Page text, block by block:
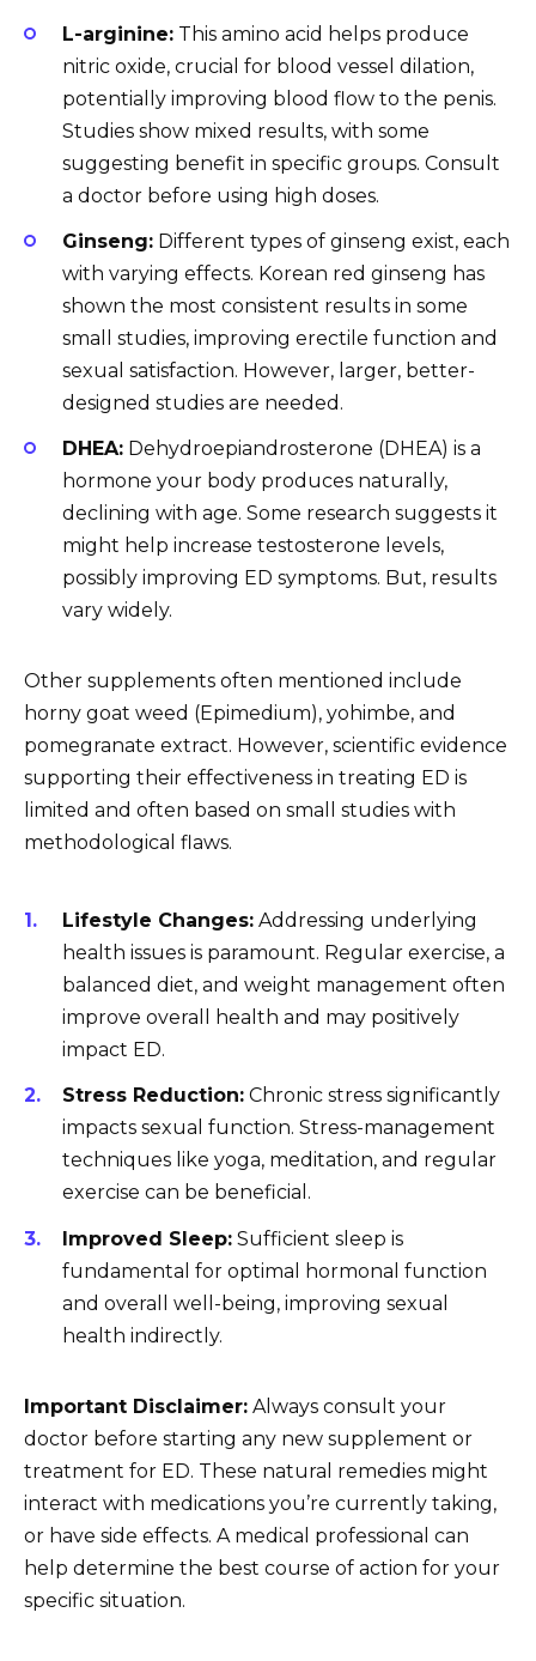
L-arginine: This amino acid helps produce
nitric oxide, crucial for blood vessel dilation,
potentially improving blood flow to the penis.
Studies show mixed results, with some
suggesting benefit in specific groups. Consult
a doctor before using high doses.
Ginseng: Different types of ginseng exist, each
with varying effects. Korean red ginseng has
shown the most consistent results in some
small studies, improving erectile function and
sexual satisfaction. However, larger, better-
designed studies are needed.
DHEA: Dehydroepiandrosterone (DHEA) is a
hormone your body produces naturally,
declining with age. Some research suggests it
might help increase testosterone levels,
possibly improving ED symptoms. But, results
vary widely.
Other supplements often mentioned include
horny goat weed (Epimedium), yohimbe, and
pomegranate extract. However, scientific evidence
supporting their effectiveness in treating ED is
limited and often based on small studies with
methodological flaws.
Lifestyle Changes: Addressing underlying
health issues is paramount. Regular exercise, a
balanced diet, and weight management often
improve overall health and may positively
impact ED.
Stress Reduction: Chronic stress significantly
impacts sexual function. Stress-management
techniques like yoga, meditation, and regular
exercise can be beneficial.
Improved Sleep: Sufficient sleep is
fundamental for optimal hormonal function
and overall well-being, improving sexual
health indirectly.
Important Disclaimer: Always consult your
doctor before starting any new supplement or
treatment for ED. These natural remedies might
interact with medications you’re currently taking,
or have side effects. A medical professional can
help determine the best course of action for your
specific situation.